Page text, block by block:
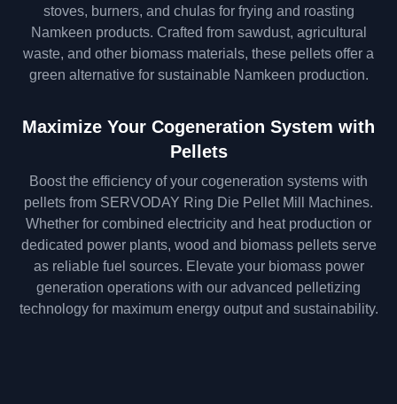
stoves, burners, and chulas for frying and roasting
Namkeen products. Crafted from sawdust, agricultural
waste, and other biomass materials, these pellets offer a
green alternative for sustainable Namkeen production.
Maximize Your Cogeneration System with
Pellets
Boost the efficiency of your cogeneration systems with
pellets from SERVODAY Ring Die Pellet Mill Machines.
Whether for combined electricity and heat production or
dedicated power plants, wood and biomass pellets serve
as reliable fuel sources. Elevate your biomass power
generation operations with our advanced pelletizing
technology for maximum energy output and sustainability.